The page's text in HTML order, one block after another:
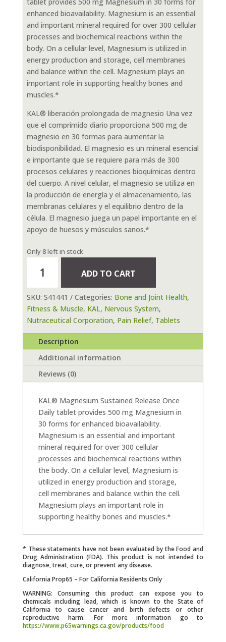
enhanced bioavailability. Magnesium is an essential
and important mineral required for over 300 cellular
processes and biochemical reactions within the
body. On a cellular level, Magnesium is utilized in
energy production and storage, cell membranes
and balance within the cell. Magnesium plays an
important role in supporting healthy bones and
muscles.*
KAL® liberación prolongada de magnesio Una vez
que el comprimido diario proporciona 500 mg de
magnesio en 30 formas para aumentar la
biodisponibilidad. El magnesio es un mineral esencial
e importante que se requiere para más de 300
procesos celulares y reacciones bioquímicas dentro
del cuerpo. A nivel celular, el magnesio se utiliza en
la producción de energía y el almacenamiento, las
membranas celulares y el equilibrio dentro de la
célula. El magnesio juega un papel importante en el
apoyo de huesos y músculos sanos.*
Only 8 left in stock
Sustained
Release
500mg
100
tab
quantity
ADD TO CART
SKU: S41441 Categories: Bone and Joint Health,
Fitness & Muscle, KAL, Nervous System,
Nutraceutical Corporation, Pain Relief, Tablets
Description
Additional information
Reviews (0)
KAL® Magnesium Sustained Release Once
Daily tablet provides 500 mg Magnesium in
30 forms for enhanced bioavailability.
Magnesium is an essential and important
mineral required for over 300 cellular
processes and biochemical reactions within
the body. On a cellular level, Magnesium is
utilized in energy production and storage,
cell membranes and balance within the cell.
Magnesium plays an important role in
supporting healthy bones and muscles.*
* These statements have not been evaluated by the Food and
Drug Administration (FDA). This product is not intended to
diagnose, treat, cure, or prevent any disease.
California Prop65 – For California Residents Only
WARNING: Consuming this product can expose you to
chemicals including lead, which is known to the State of
California to cause cancer and birth defects or other
reproductive harm. For more information go to
https://www.p65warnings.ca.gov/products/food